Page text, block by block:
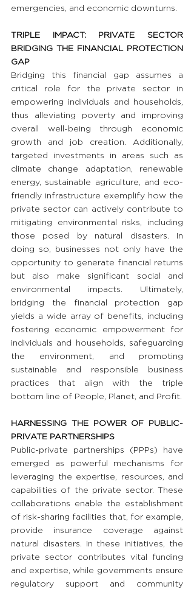
emergencies, and economic downturns.
TRIPLE IMPACT: PRIVATE SECTOR
BRIDGING THE FINANCIAL PROTECTION
GAP
Bridging this financial gap assumes a
critical role for the private sector in
empowering individuals and households,
thus alleviating poverty and improving
overall well-being through economic
growth and job creation. Additionally,
targeted investments in areas such as
climate change adaptation, renewable
energy, sustainable agriculture, and eco-
friendly infrastructure exemplify how the
private sector can actively contribute to
mitigating environmental risks, including
those posed by natural disasters. In
doing so, businesses not only have the
opportunity to generate financial returns
but also make significant social and
environmental impacts. Ultimately,
bridging the financial protection gap
yields a wide array of benefits, including
fostering economic empowerment for
individuals and households, safeguarding
the environment, and promoting
sustainable and responsible business
practices that align with the triple
bottom line of People, Planet, and Profit.
HARNESSING THE POWER OF PUBLIC-
PRIVATE PARTNERSHIPS
Public-private partnerships (PPPs) have
emerged as powerful mechanisms for
leveraging the expertise, resources, and
capabilities of the private sector. These
collaborations enable the establishment
of risk-sharing facilities that, for example,
provide insurance coverage against
natural disasters. In these initiatives, the
private sector contributes vital funding
and expertise, while governments ensure
regulatory support and community